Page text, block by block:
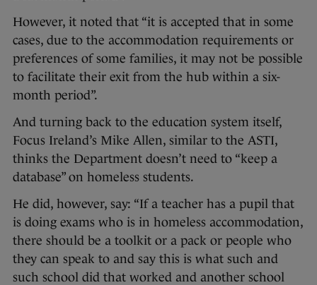
However, it noted that “it is accepted that in some
cases, due to the accommodation requirements or
preferences of some families, it may not be possible
to facilitate their exit from the hub within a six-
month period”.
And turning back to the education system itself,
Focus Ireland’s Mike Allen, similar to the ASTI,
thinks the Department doesn’t need to “keep a
database” on homeless students.
He did, however, say: “If a teacher has a pupil that
is doing exams who is in homeless accommodation,
there should be a toolkit or a pack or people who
they can speak to and say this is what such and
such school did that worked and another school